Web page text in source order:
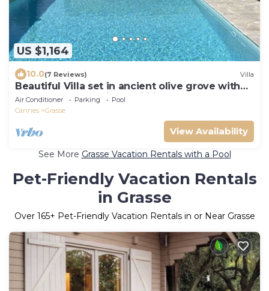
US $1,164
10.0(7 Reviews) Villa
Beautiful Villa set in ancient olive grove with
large pool & amazing facilities.
Air Conditioner Parking
Pool
Cannes
Grasse
View Availability
See More Grasse Vacation Rentals with a Pool
Pet-Friendly Vacation Rentals
in Grasse
Over 165+ Pet-Friendly Vacation Rentals in or Near Grasse